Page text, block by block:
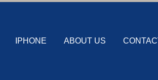
IPHONE ABOUT US